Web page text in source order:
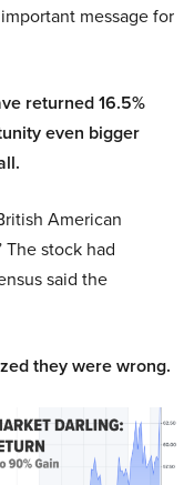
message for
returned 16.5%
even bigger
American
The stock had
said the
they were wrong.